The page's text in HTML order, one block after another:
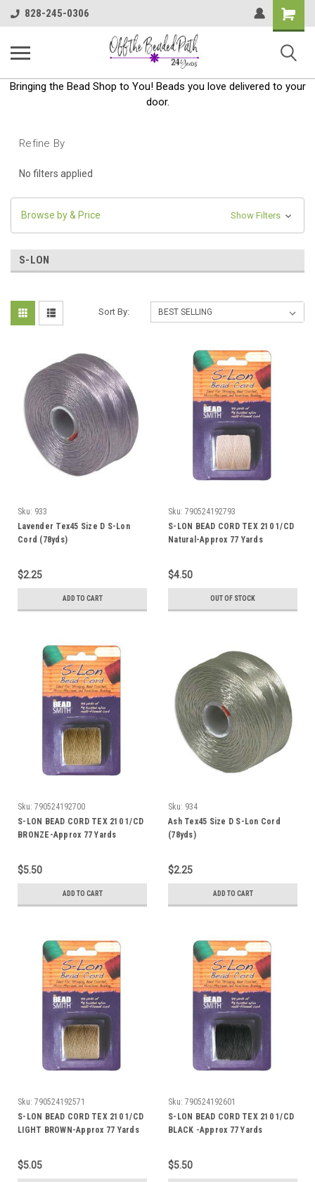
828-245-0306
Shopping
Cart
Bringing the Bead Shop to You! Beads you love delivered to your
door.
Refine By
No filters applied
Browse by & Price Show Filters
S-LON
Sort By:
Sku: 933
Lavender Tex45 Size D S-Lon
Cord (78yds)
$2.25
ADD TO CART
Sku: 790524192793
S-LON BEAD CORD TEX 210 1/CD
Natural-Approx 77 Yards
$4.50
OUT OF STOCK
Sku: 790524192700
S-LON BEAD CORD TEX 210 1/CD
BRONZE-Approx 77 Yards
$5.50
ADD TO CART
Sku: 934
Ash Tex45 Size D S-Lon Cord
(78yds)
$2.25
ADD TO CART
Sku: 790524192571
S-LON BEAD CORD TEX 210 1/CD
LIGHT BROWN-Approx 77 Yards
$5.05
Sku: 790524192601
S-LON BEAD CORD TEX 210 1/CD
BLACK -Approx 77 Yards
$5.50